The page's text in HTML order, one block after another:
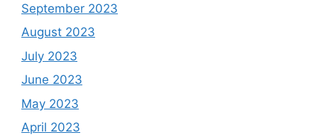
September 2023
August 2023
July 2023
June 2023
May 2023
April 2023